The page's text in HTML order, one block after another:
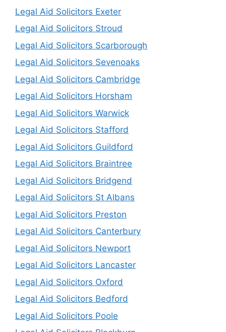
Legal Aid Solicitors Exeter
Legal Aid Solicitors Stroud
Legal Aid Solicitors Scarborough
Legal Aid Solicitors Sevenoaks
Legal Aid Solicitors Cambridge
Legal Aid Solicitors Horsham
Legal Aid Solicitors Warwick
Legal Aid Solicitors Stafford
Legal Aid Solicitors Guildford
Legal Aid Solicitors Braintree
Legal Aid Solicitors Bridgend
Legal Aid Solicitors St Albans
Legal Aid Solicitors Preston
Legal Aid Solicitors Canterbury
Legal Aid Solicitors Newport
Legal Aid Solicitors Lancaster
Legal Aid Solicitors Oxford
Legal Aid Solicitors Bedford
Legal Aid Solicitors Poole